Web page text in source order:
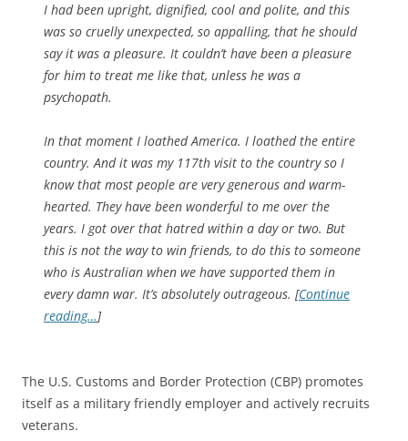
I had been upright, dignified, cool and polite, and this
was so cruelly unexpected, so appalling, that he should
say it was a pleasure. It couldn’t have been a pleasure
for him to treat me like that, unless he was a
psychopath.
In that moment I loathed America. I loathed the entire
country. And it was my 117th visit to the country so I
know that most people are very generous and warm-
hearted. They have been wonderful to me over the
years. I got over that hatred within a day or two. But
this is not the way to win friends, to do this to someone
who is Australian when we have supported them in
every damn war. It’s absolutely outrageous. [Continue
reading…]
The U.S. Customs and Border Protection (CBP) promotes
itself as a military friendly employer and actively recruits
veterans.